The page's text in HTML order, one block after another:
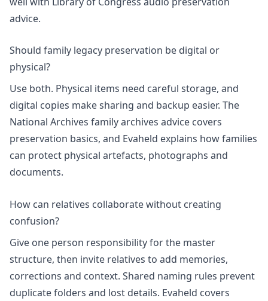
advice.
Should family legacy preservation be digital or
physical?
Use both. Physical items need careful storage, and
digital copies make sharing and backup easier. The
National Archives family archives advice covers
preservation basics, and Evaheld explains how families
can protect physical artefacts, photographs and
documents.
How can relatives collaborate without creating
confusion?
Give one person responsibility for the master
structure, then invite relatives to add memories,
corrections and context. Shared naming rules prevent
duplicate folders and lost details. Evaheld covers